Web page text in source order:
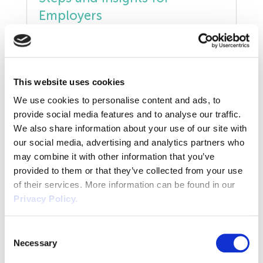
This website uses cookies
We use cookies to personalise content and ads, to
provide social media features and to analyse our traffic.
We also share information about your use of our site with
our social media, advertising and analytics partners who
may combine it with other information that you’ve
provided to them or that they’ve collected from your use
of their services. More information can be found in our
Privacy Policy.
Selection
Necessary
Unfair Dismissal
Waste
Wirehouse
Employers
The Neonatal Care (Leave and Pay) Act 2023
significant step forward in supporting
neonatal care. We have summarised what
you need to know. What is the Neonatal
Care (Leave and Pay) Act? The Neonatal
Care (Leave and Pay) Act allows parents […]
READ POST